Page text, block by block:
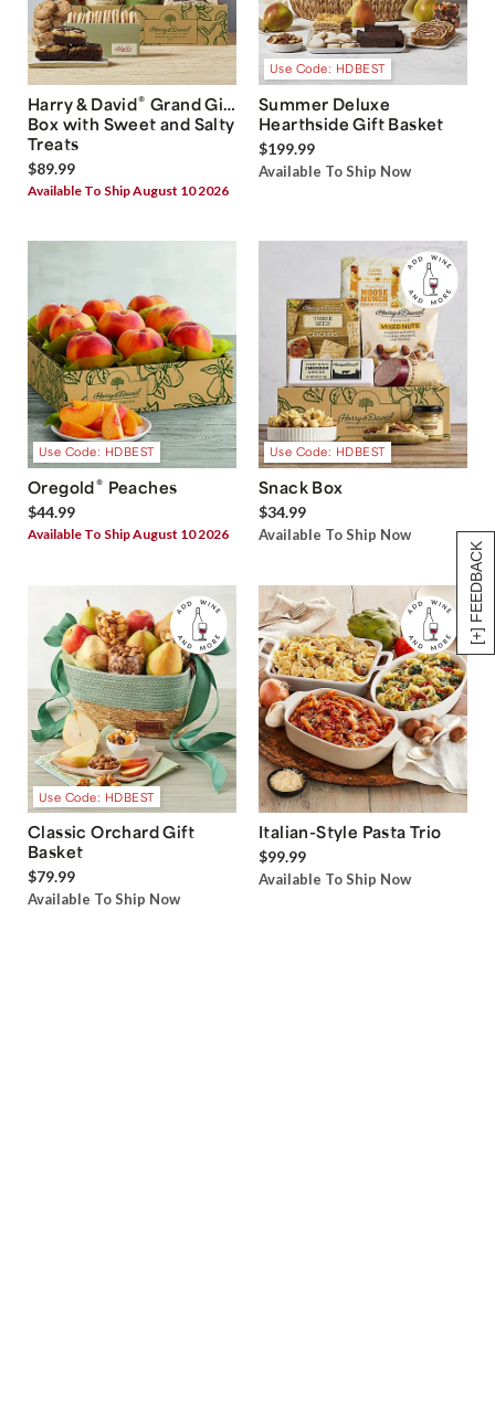
[+] FEEDBACK
Harry & David® Grand Gift
Box with Sweet and Salty
Treats
$89.99
Available To Ship August 10 2026
Use Code: HDBEST
Summer Deluxe
Hearthside Gift Basket
$199.99
Available To Ship Now
Use Code: HDBEST
Oregold® Peaches
$44.99
Available To Ship August 10 2026
Use Code: HDBEST
Snack Box
$34.99
Available To Ship Now
Use Code: HDBEST
Classic Orchard Gift
Basket
$79.99
Available To Ship Now
Italian-Style Pasta Trio
$99.99
Available To Ship Now